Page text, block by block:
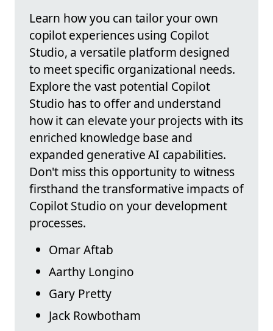
Learn how you can tailor your own
copilot experiences using Copilot
Studio, a versatile platform designed
to meet specific organizational needs.
Explore the vast potential Copilot
Studio has to offer and understand
how it can elevate your projects with its
enriched knowledge base and
expanded generative AI capabilities.
Don't miss this opportunity to witness
firsthand the transformative impacts of
Copilot Studio on your development
processes.
Omar Aftab
Aarthy Longino
Gary Pretty
Jack Rowbotham